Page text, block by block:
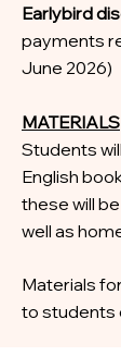
Earlybird
payments
June 2026)
MATERIALS
Students
English
these will
well as
Materials
to students